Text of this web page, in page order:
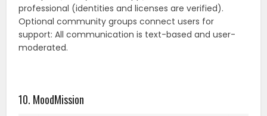
professional (identities and licenses are verified).
Optional community groups connect users for
support: All communication is text-based and user-
moderated.
10. MoodMission